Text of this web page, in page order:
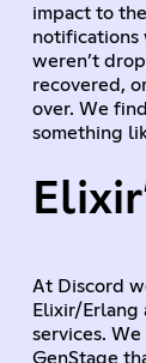
impact to
notifications
weren’t
recovered,
over. We
something
At Discord
Elixir/Erlang
services.
GenStage